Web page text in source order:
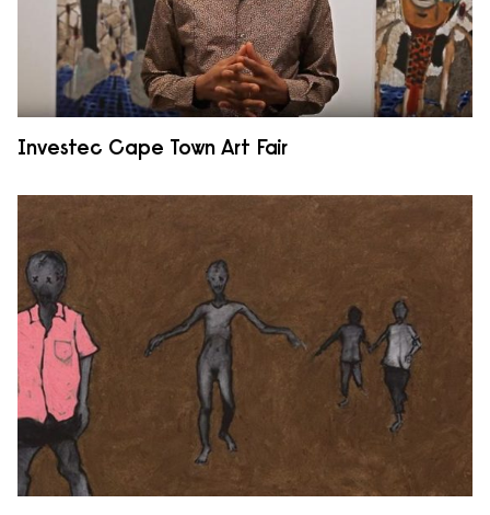
Investec Cape Town Art Fair